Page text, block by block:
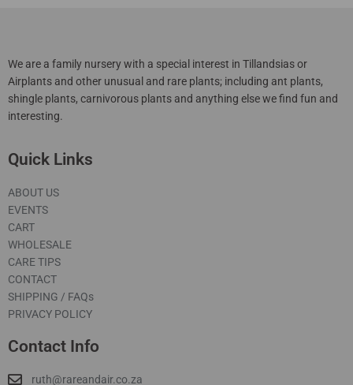
We are a family nursery with a special interest in Tillandsias or
Airplants and other unusual and rare plants; including ant plants,
shingle plants, carnivorous plants and anything else we find fun and
interesting.
Quick Links
ABOUT US
EVENTS
CART
WHOLESALE
CARE TIPS
CONTACT
SHIPPING / FAQs
PRIVACY POLICY
Contact Info
ruth@rareandair.co.za